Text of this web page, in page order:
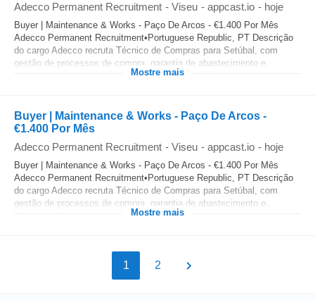
Adecco Permanent Recruitment - Viseu - appcast.io - hoje
Buyer | Maintenance & Works - Paço De Arcos - €1.400 Por Mês
Adecco Permanent Recruitment•Portuguese Republic, PT Descrição
do cargo Adecco recruta Técnico de Compras para Setúbal, com
gestão de processos de compra, garantia de abastecimento e...
Mostre mais
Buyer | Maintenance & Works - Paço De Arcos -
€1.400 Por Mês
Adecco Permanent Recruitment - Viseu - appcast.io - hoje
Buyer | Maintenance & Works - Paço De Arcos - €1.400 Por Mês
Adecco Permanent Recruitment•Portuguese Republic, PT Descrição
do cargo Adecco recruta Técnico de Compras para Setúbal, com
gestão de processos de compra, garantia de abastecimento e...
Mostre mais
1 2